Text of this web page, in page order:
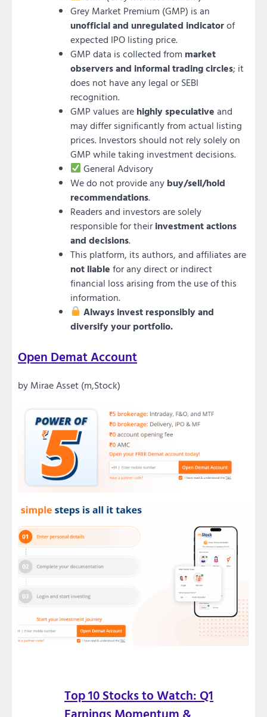
Grey Market Premium (GMP) is an
unofficial and unregulated indicatorof
expected IPO listing price.
GMP data is collected from market
observers and informal trading circles; it
does not have any legal or SEBI
recognition.
GMP values are highly speculative and
may differ significantly from actual listing
prices. Investors should not rely solely on
GMP while taking investment decisions.
General Advisory
We do not provide any buy/sell/hold
recommendations.
Readers and investors are solely
responsible for their investment actions
and decisions.
This platform, its authors, and affiliates are
not liable for any direct or indirect
financial loss arising from the use of this
information.
Always invest responsibly and
diversify your portfolio.
Open Demat Account
by Mirae Asset (m,Stock)
Top 10 Stocks to Watch: Q1